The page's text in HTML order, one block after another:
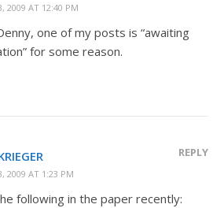
2009 AT 12:40 PM
one of my posts is “awaiting
for some reason.
2009 AT 1:23 PM
REPLY
following in the paper recently: